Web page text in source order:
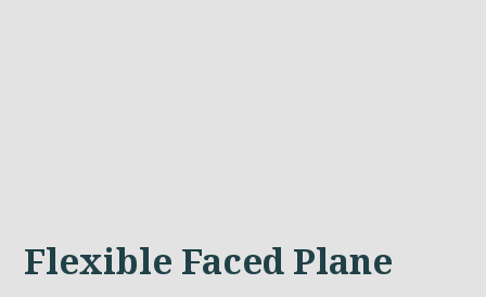
Flexible Faced Plane